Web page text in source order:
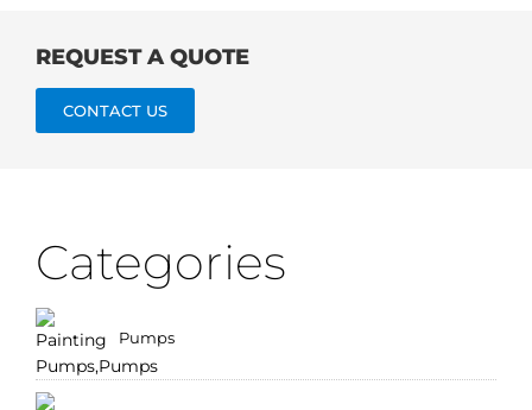
REQUEST A QUOTE
CONTACT US
Categories
Pumps